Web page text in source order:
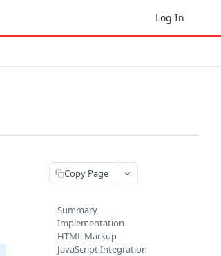
Log In
Copy Page
Summary
Implementation
HTML Markup
JavaScript Integration